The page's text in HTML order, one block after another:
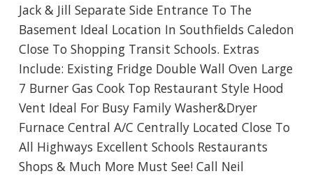
Jack & Jill Separate Side Entrance To The
Basement Ideal Location In Southfields Caledon
Close To Shopping Transit Schools. Extras
Include: Existing Fridge Double Wall Oven Large
7 Burner Gas Cook Top Restaurant Style Hood
Vent Ideal For Busy Family Washer&Dryer
Furnace Central A/C Centrally Located Close To
All Highways Excellent Schools Restaurants
Shops & Much More Must See! Call Neil